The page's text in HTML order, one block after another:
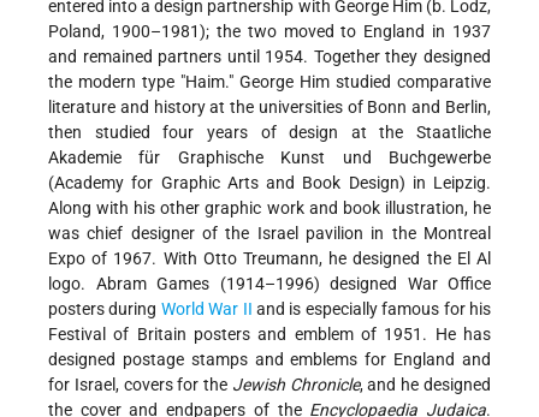
entered into a design partnership with George Him (b. Lodz,
Poland, 1900–1981); the two moved to England in 1937
and remained partners until 1954. Together they designed
the modern type "Haim." George Him studied comparative
literature and history at the universities of Bonn and Berlin,
then studied four years of design at the Staatliche
Akademie für Graphische Kunst und Buchgewerbe
(Academy for Graphic Arts and Book Design) in Leipzig.
Along with his other graphic work and book illustration, he
was chief designer of the Israel pavilion in the Montreal
Expo of 1967. With Otto Treumann, he designed the El Al
logo. Abram Games (1914–1996) designed War Office
posters during World War II and is especially famous for his
Festival of Britain posters and emblem of 1951. He has
designed postage stamps and emblems for England and
for Israel, covers for the Jewish Chronicle, and he designed
the cover and endpapers of the Encyclopaedia Judaica.